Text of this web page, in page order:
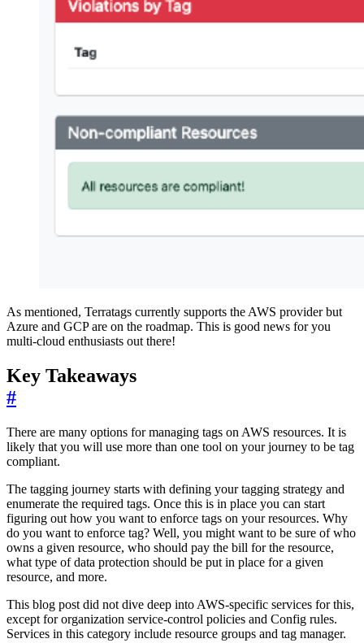
As mentioned, Terratags currently supports the AWS provider but
Azure and GCP are on the roadmap. This is good news for you
multi-cloud enthusiasts out there!
Key Takeaways
#
There are many options for managing tags on AWS resources. It is
likely that you will use more than one tool on your journey to be tag
compliant.
The tagging journey starts with defining your tagging strategy and
enumerate the required tags. Once this is in place you can start
figuring out how you want to enforce tags on your resources. Why
do you want to enforce tag? Well, you might want to be sure of who
owns a given resource, who should pay the bill for the resource,
what type of data protection should be put in place for a given
resource, and more.
This blog post did not dive deep into AWS-specific services for this,
except for organization service-control policies and Config rules.
Services in this category include resource groups and tag manager.